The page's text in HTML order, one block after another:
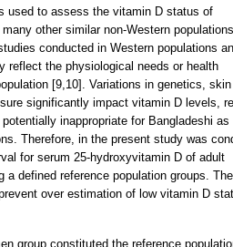
used to assess the vitamin D status of
other similar non-Western
conducted in Western populations
reflect the physiological needs or health
[9,10]. Variations in genetics,
significantly impact vitamin D levels,
inappropriate for Bangladeshi as
Therefore, in the present study was
for serum 25-hydroxyvitamin D of adult
a defined reference population groups.
over estimation of low vitamin D
group constituted the reference